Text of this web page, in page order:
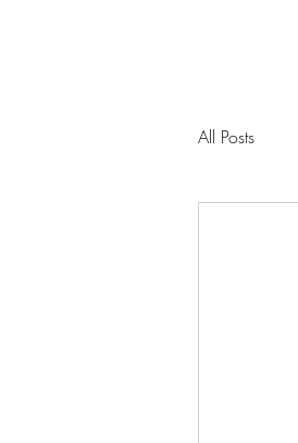
All Posts